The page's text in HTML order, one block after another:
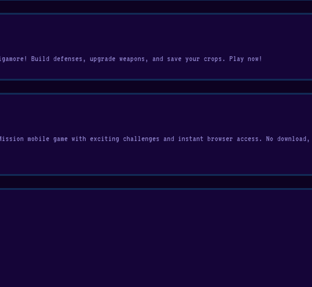
Build defenses, upgrade weapons, and save your crops. Play now!
mobile game with exciting challenges and instant browser access. No